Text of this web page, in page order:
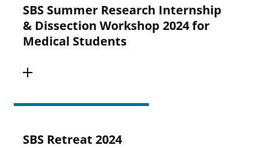
SBS Summer Research Internship
& Dissection Workshop 2024 for
Medical Students
SBS Retreat 2024